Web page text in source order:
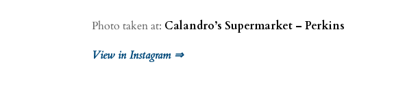
Photo taken at: Calandro’s Supermarket – Perkins
View in Instagram ⇒